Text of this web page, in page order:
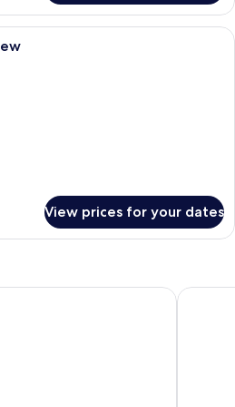
A swimming pool with lounge
View prices for your dates
Spa Krabi Villa